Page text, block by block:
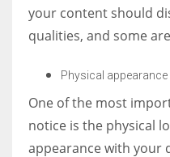
your content should
qualities, and some
Physical appearance
One of the most
notice is the physical
appearance with your